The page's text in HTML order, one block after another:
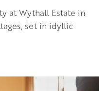
at Wythall Estate in
set in idyllic